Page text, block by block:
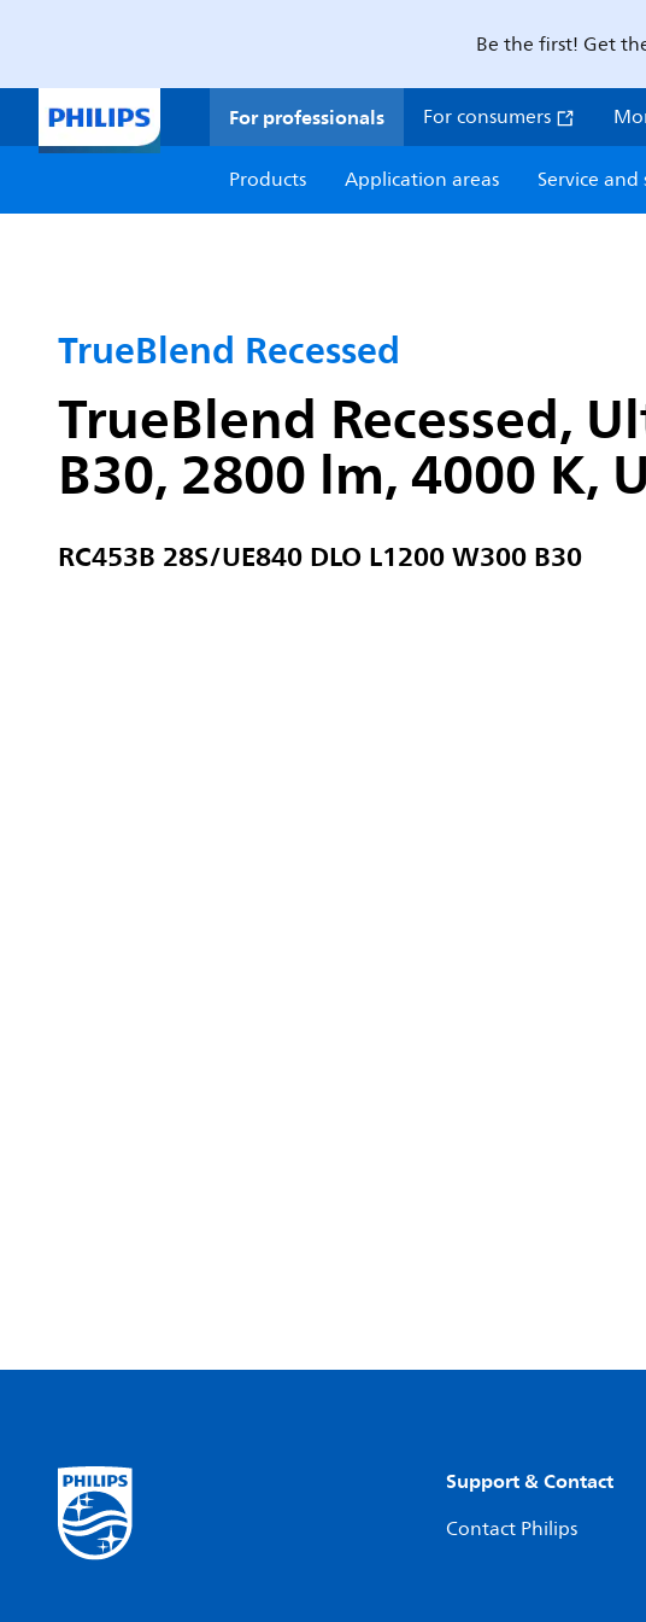
Be the first! Get
For professionals For consumers
Products
Application areas Service
TrueBlend Recessed
TrueBlend Recessed,
B30, 2800 lm, 4000 K,
RC453B 28S/UE840 DLO L1200 W300 B30
Support & Contact
Contact Philips